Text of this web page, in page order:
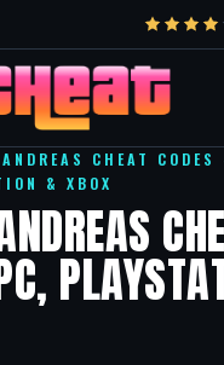
CHEAT
& XBOX